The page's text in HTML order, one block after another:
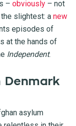
– obviously– not
slightest: a new
episodes of
at the hands of
Independent.
Denmark
asylum